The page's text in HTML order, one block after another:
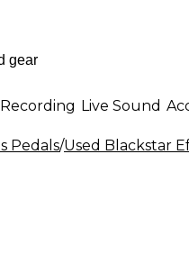
Recording Live Sound
Pedals/Used Blackstar